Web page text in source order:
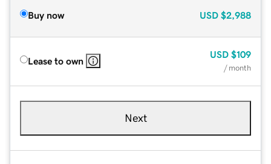
Buy now USD $2,988
Lease to own
USD $109
/ month
Next